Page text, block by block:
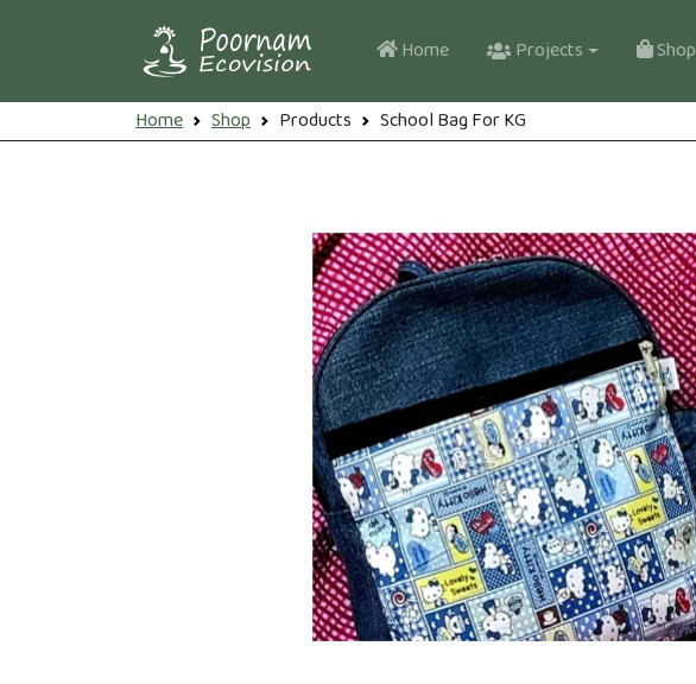
Main navigation
Home Projects Shop
Breadcrumb
Home Shop Products School Bag For KG